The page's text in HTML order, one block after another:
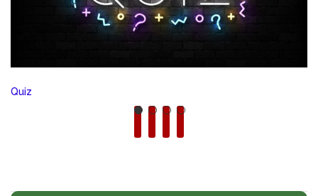
Quiz